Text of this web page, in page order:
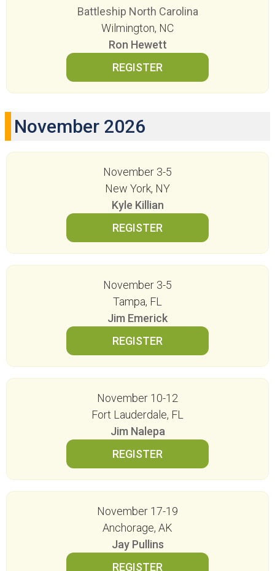
Battleship North Carolina
Wilmington, NC
Ron Hewett
November 2026
November 3-5
New York, NY
Kyle Killian
November 3-5
Tampa, FL
Jim Emerick
November 10-12
Fort Lauderdale, FL
Jim Nalepa
November 17-19
Anchorage, AK
Jay Pullins